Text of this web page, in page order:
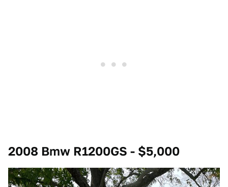
2008 Bmw R1200GS - $5,000